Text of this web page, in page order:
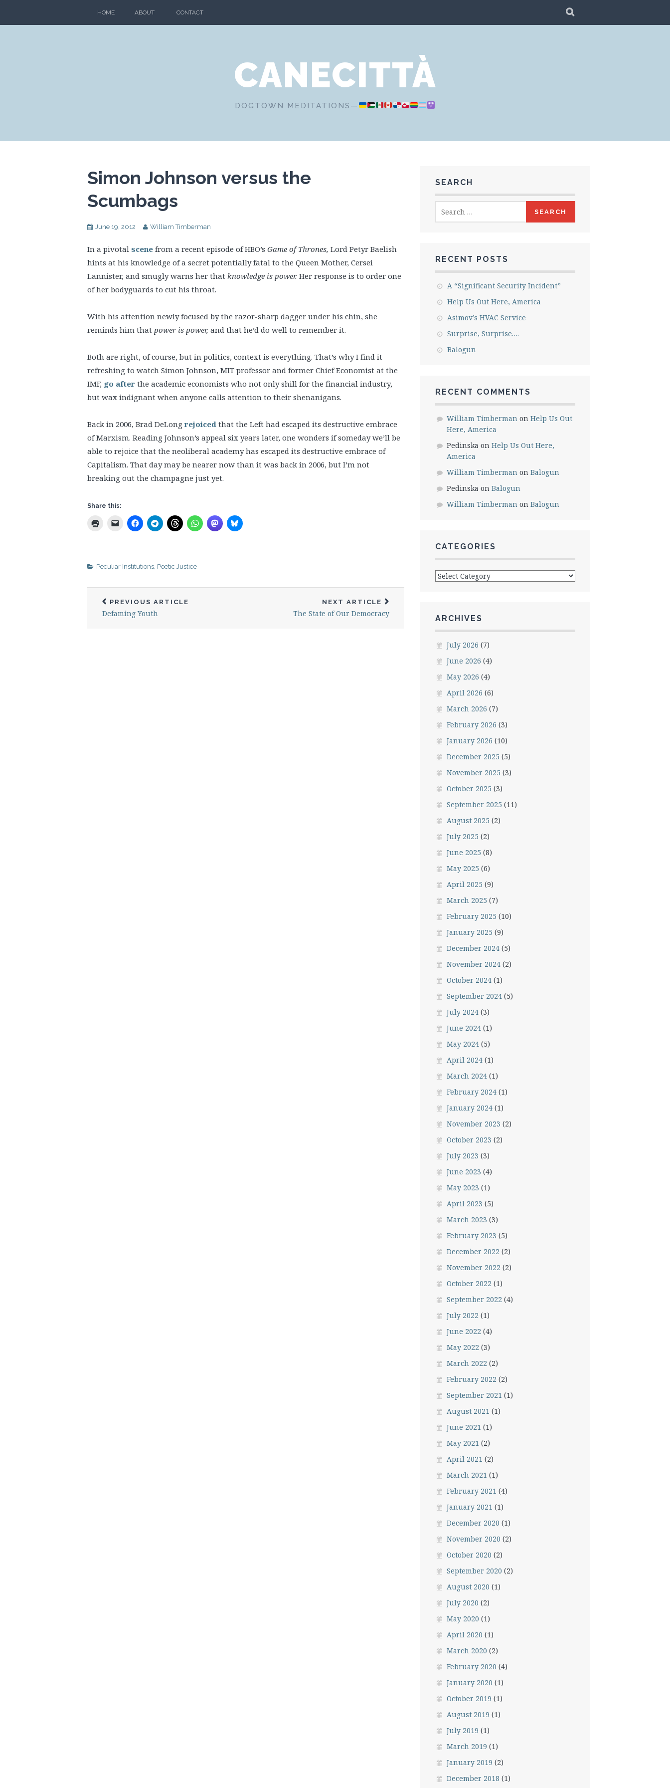
HOME ABOUT CONTACT
CANECITTÀ
DOGTOWN MEDITATIONS—
Simon Johnson versus the
Scumbags
June 19, 2012 William Timberman
In a pivotal scene from a recent episode of HBO’s Game of Thrones, Lord Petyr Baelish
hints at his knowledge of a secret potentially fatal to the Queen Mother, Cersei
Lannister, and smugly warns her that knowledge is power. Her response is to order one
of her bodyguards to cut his throat.
With his attention newly focused by the razor-sharp dagger under his chin, she
reminds him that power is power, and that he’d do well to remember it.
Both are right, of course, but in politics, context is everything. That’s why I find it
refreshing to watch Simon Johnson, MIT professor and former Chief Economist at the
IMF, go after the academic economists who not only shill for the financial industry,
but wax indignant when anyone calls attention to their shenanigans.
Back in 2006, Brad DeLongrejoiced that the Left had escaped its destructive embrace
of Marxism. Reading Johnson’s appeal six years later, one wonders if someday we’ll be
able to rejoice that the neoliberal academy has escaped its destructive embrace of
Capitalism. That day may be nearer now than it was back in 2006, but I’m not
breaking out the champagne just yet.
Share this:
Peculiar Institutions, Poetic Justice
PREVIOUS ARTICLE
Defaming Youth
NEXT ARTICLE
The State of Our Democracy
SEARCH
for:
RECENT POSTS
A “Significant Security Incident”
Help Us Out Here, America
Asimov’s HVAC Service
Surprise, Surprise….
Balogun
RECENT COMMENTS
William Timbermanon Help Us Out
Here, America
Pedinska on Help Us Out Here,
America
William Timbermanon Balogun
Pedinska on Balogun
William Timbermanon Balogun
CATEGORIES
Categories
ARCHIVES
July 2026 (7)
June 2026 (4)
May 2026 (4)
April 2026 (6)
March 2026 (7)
February 2026 (3)
January 2026 (10)
December 2025 (5)
November 2025 (3)
October 2025 (3)
September 2025 (11)
August 2025 (2)
July 2025 (2)
June 2025 (8)
May 2025 (6)
April 2025 (9)
March 2025 (7)
February 2025 (10)
January 2025 (9)
December 2024(5)
November 2024(2)
October 2024(1)
September 2024(5)
July 2024(3)
June 2024(1)
May 2024(5)
April 2024(1)
March 2024(1)
February 2024(1)
January 2024(1)
November 2023 (2)
October 2023 (2)
July 2023 (3)
June 2023 (4)
May 2023 (1)
April 2023 (5)
March 2023 (3)
February 2023 (5)
December 2022 (2)
November 2022 (2)
October 2022 (1)
September 2022 (4)
July 2022 (1)
June 2022 (4)
May 2022 (3)
March 2022 (2)
February 2022 (2)
September 2021 (1)
August 2021 (1)
June 2021 (1)
May 2021 (2)
April 2021 (2)
March 2021 (1)
February 2021 (4)
January 2021 (1)
December 2020 (1)
November 2020 (2)
October 2020 (2)
September 2020 (2)
August 2020 (1)
July 2020 (2)
May 2020 (1)
April 2020 (1)
March 2020 (2)
February 2020 (4)
January 2020 (1)
October 2019 (1)
August 2019 (1)
July 2019 (1)
March 2019 (1)
January 2019 (2)
December 2018 (1)